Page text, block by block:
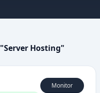
"Server Hosting"
Monitor